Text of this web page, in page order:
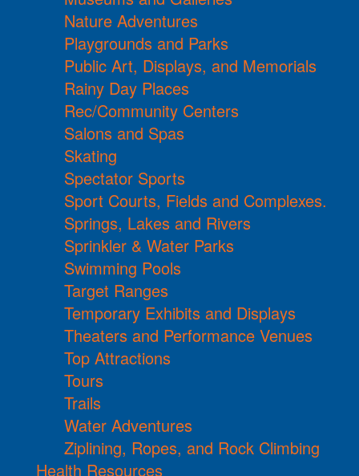
Nature Adventures
Playgrounds and Parks
Public Art, Displays, and Memorials
Rainy Day Places
Rec/Community Centers
Salons and Spas
Skating
Spectator Sports
Sport Courts, Fields and Complexes.
Springs, Lakes and Rivers
Sprinkler & Water Parks
Swimming Pools
Target Ranges
Temporary Exhibits and Displays
Theaters and Performance Venues
Top Attractions
Tours
Trails
Water Adventures
Ziplining, Ropes, and Rock Climbing
Health Resources